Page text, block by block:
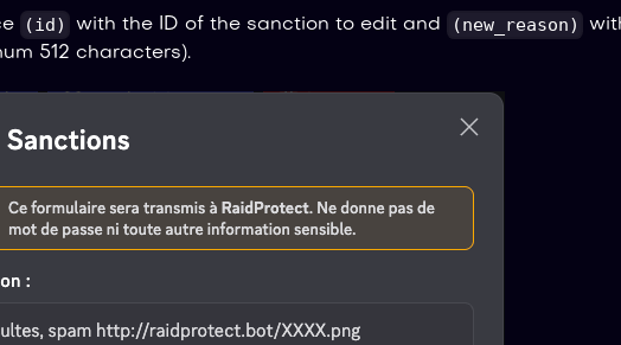
(id) with the ID of the sanction to edit and (new_reason)
512 characters).